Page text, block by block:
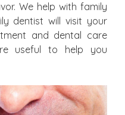
We help with family
dentist will visit your
and dental care
useful to help you